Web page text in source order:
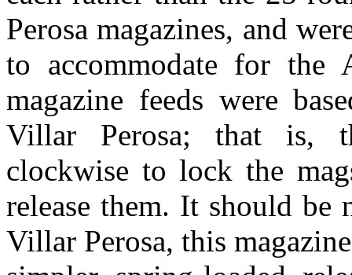
Perosa magazines, and
to accommodate for the
magazine feeds were
Villar Perosa; that is,
clockwise to lock the
release them. It should
Villar Perosa, this